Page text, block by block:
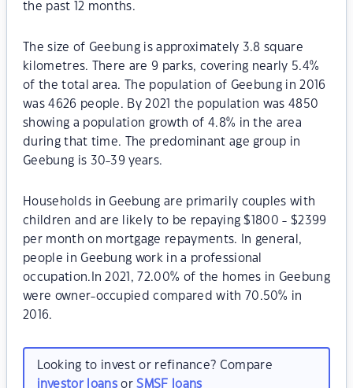
the past 12 months.
The size of Geebung is approximately 3.8 square
kilometres. There are 9 parks, covering nearly 5.4%
of the total area. The population of Geebung in 2016
was 4626 people. By 2021 the population was 4850
showing a population growth of 4.8% in the area
during that time. The predominant age group in
Geebung is 30-39 years.
Households in Geebung are primarily couples with
children and are likely to be repaying $1800 - $2399
per month on mortgage repayments. In general,
people in Geebung work in a professional
occupation.In 2021, 72.00% of the homes in Geebung
were owner-occupied compared with 70.50% in
2016.
Looking to invest or refinance? Compare
investor loansorSMSF loans